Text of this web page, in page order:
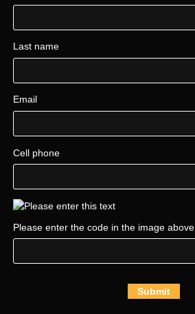
Last name
Email
Cell phone
Please enter the code in the image above
Submit